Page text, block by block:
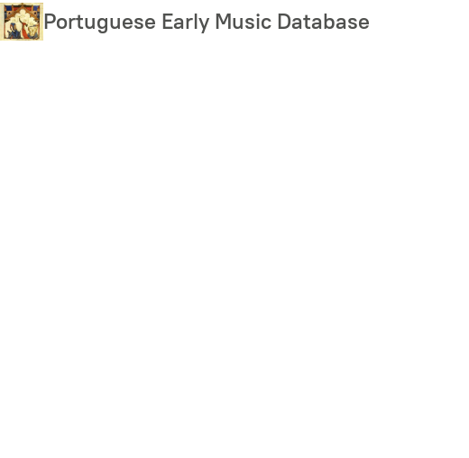
Skip
to
Portuguese Early Music Database